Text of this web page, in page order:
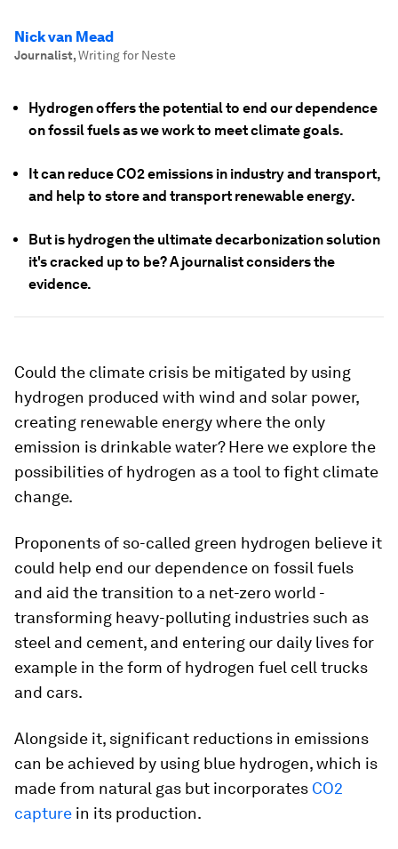
Nick van Mead
Journalist,Writing for Neste
Hydrogen offers the potential to end our dependence
on fossil fuels as we work to meet climate goals.
It can reduce CO2 emissions in industry and transport,
and help to store and transport renewable energy.
But is hydrogen the ultimate decarbonization solution
it's cracked up to be? A journalist considers the
evidence.
Could the climate crisis be mitigated by using
hydrogen produced with wind and solar power,
creating renewable energy where the only
emission is drinkable water? Here we explore the
possibilities of hydrogen as a tool to fight climate
change.
Proponents of so-called green hydrogen believe it
could help end our dependence on fossil fuels
and aid the transition to a net-zero world -
transforming heavy-polluting industries such as
steel and cement, and entering our daily lives for
example in the form of hydrogen fuel cell trucks
and cars.
Alongside it, significant reductions in emissions
can be achieved by using blue hydrogen, which is
made from natural gas but incorporates CO2
capture in its production.